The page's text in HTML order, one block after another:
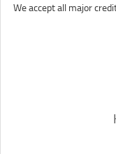
We accept all major